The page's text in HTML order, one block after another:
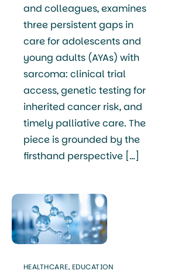
and colleagues, examines
three persistent gaps in
care for adolescents and
young adults (AYAs) with
sarcoma: clinical trial
access, genetic testing for
inherited cancer risk, and
timely palliative care. The
piece is grounded by the
firsthand perspective […]
HEALTHCARE, EDUCATION